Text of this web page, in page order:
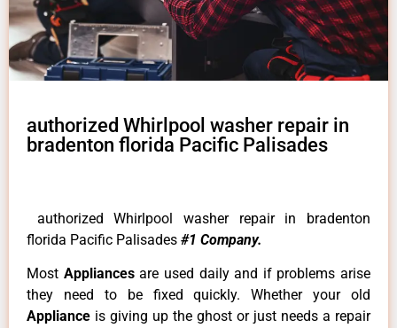
authorized Whirlpool washer repair in
bradenton florida Pacific Palisades
authorized Whirlpool washer repair in bradenton
florida Pacific Palisades #1 Company.
Most Appliancesare used daily and if problems arise
they need to be fixed quickly. Whether your old
Appliance is giving up the ghost or just needs a repair